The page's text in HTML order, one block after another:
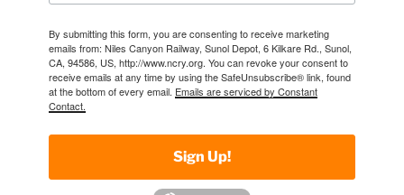
By submitting this form, you are consenting to receive marketing
emails from: Niles Canyon Railway, Sunol Depot, 6 Kilkare Rd., Sunol,
CA, 94586, US, http://www.ncry.org. You can revoke your consent to
receive emails at any time by using the SafeUnsubscribe® link, found
at the bottom of every email. Emails are serviced by Constant
Contact.
Sign Up!